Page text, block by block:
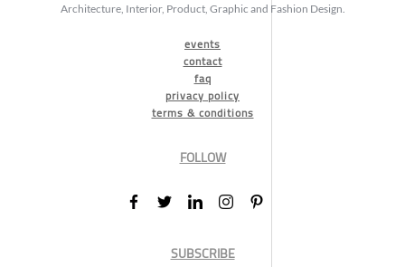
Architecture, Interior, Product, Graphic and Fashion Design.
events
contact
faq
privacy policy
terms & conditions
FOLLOW
SUBSCRIBE